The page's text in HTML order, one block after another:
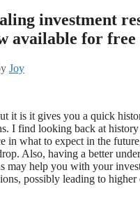
investment
available for free
Joy
it is it gives you a quick
I find looking back at
in what to expect in the
Also, having a better
may help you with your
possibly leading to higher